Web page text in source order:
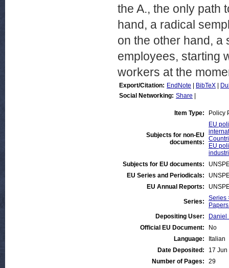
the A., the only path
hand, a radical
on the other hand, a
employees, starting
workers at the
Export/Citation: EndNote BibTeX
Social Networking: Share
Item Type: Policy
Subjects for non-EU
documents:
EU
EU
Subjects for EU documents:
EU Series and Periodicals:
EU Annual Reports:
Series:
Series
Depositing User:
Daniel
Official EU Document:
No
Language:
Italian
Date Deposited:
17
Number of Pages:
29